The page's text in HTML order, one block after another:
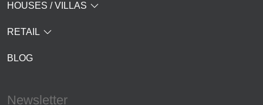
HOUSES / VILLAS
RETAIL
BLOG
Newsletter